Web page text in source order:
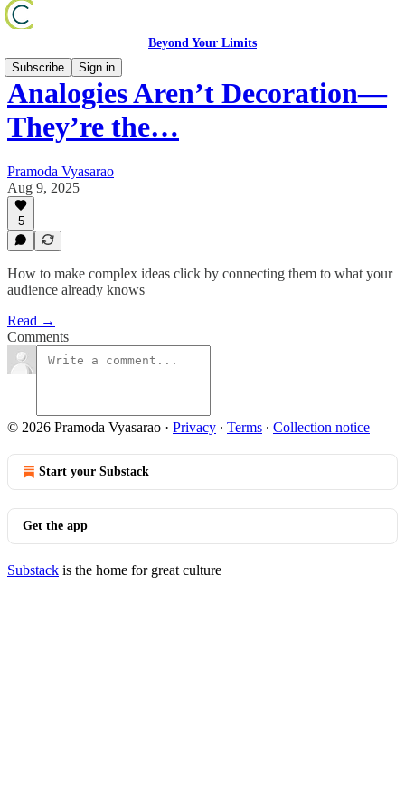
Beyond Your Limits
Subscribe
Sign in
Analogies Aren’t Decoration—
They’re the…
Pramoda Vyasarao
Aug 9, 2025
5
How to make complex ideas click by connecting them to what your
audience already knows
Read →
Comments
© 2026 Pramoda Vyasarao · Privacy ∙ Terms ∙ Collection notice
Start your Substack
Get the app
Substack is the home for great culture